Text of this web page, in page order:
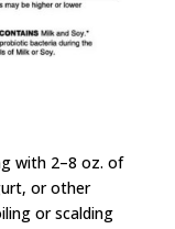
with 2–8 oz. of
or other
or scalding